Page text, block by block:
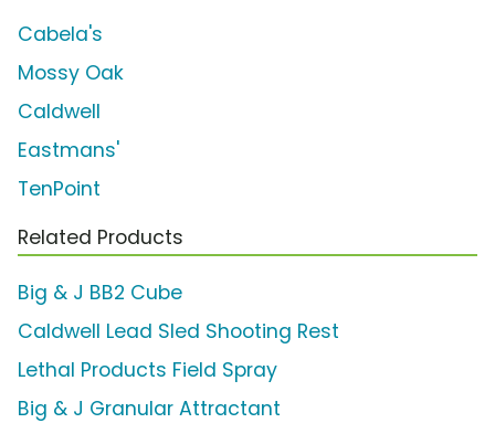
Cabela's
Mossy Oak
Caldwell
Eastmans'
TenPoint
Related Products
Big & J BB2 Cube
Caldwell Lead Sled Shooting Rest
Lethal Products Field Spray
Big & J Granular Attractant